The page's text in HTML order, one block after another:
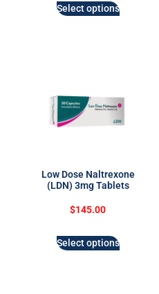
Select options
Low Dose Naltrexone
(LDN) 3mg Tablets
$145.00
Select options